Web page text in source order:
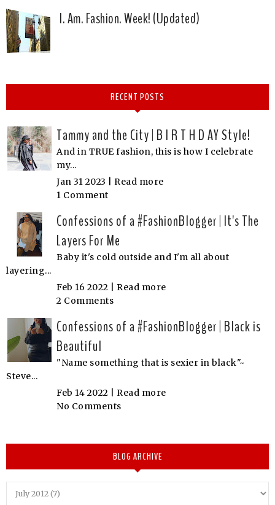
I. Am. Fashion. Week! (Updated)
RECENT POSTS
Tammy and the City | B I R T H D AY Style!
And in TRUE fashion, this is how I celebrate
my...
Jan 31 2023 | Read more
1 Comment
Confessions of a #FashionBlogger | It's The
Layers For Me
Baby it's cold outside and I'm all about
layering...
Feb 16 2022 | Read more
2 Comments
Confessions of a #FashionBlogger | Black is
Beautiful
"Name something that is sexier in black"~
Steve...
Feb 14 2022 | Read more
No Comments
BLOG ARCHIVE